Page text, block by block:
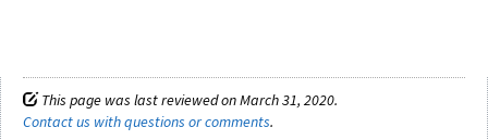
This page was last reviewed on March 31, 2020.
Contact us with questions or comments.